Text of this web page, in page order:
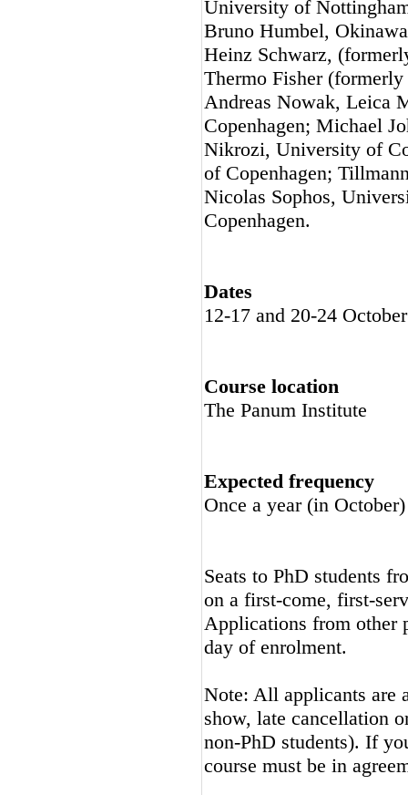
University of
Bruno Humbel,
Heinz Schwarz,
Thermo Fisher
Andreas Nowak, Leica
Copenhagen; Michael
Nikrozi, University of
of Copenhagen;
Nicolas Sophos,
Copenhagen.
Dates
12-17 and 20-24 October
Course location
The Panum Institute
Expected frequency
Once a year (in October)
Seats to PhD students
on a first-come, first-
Applications from other
day of enrolment.
Note: All applicants are
show, late cancellation
non-PhD students). If
course must be in